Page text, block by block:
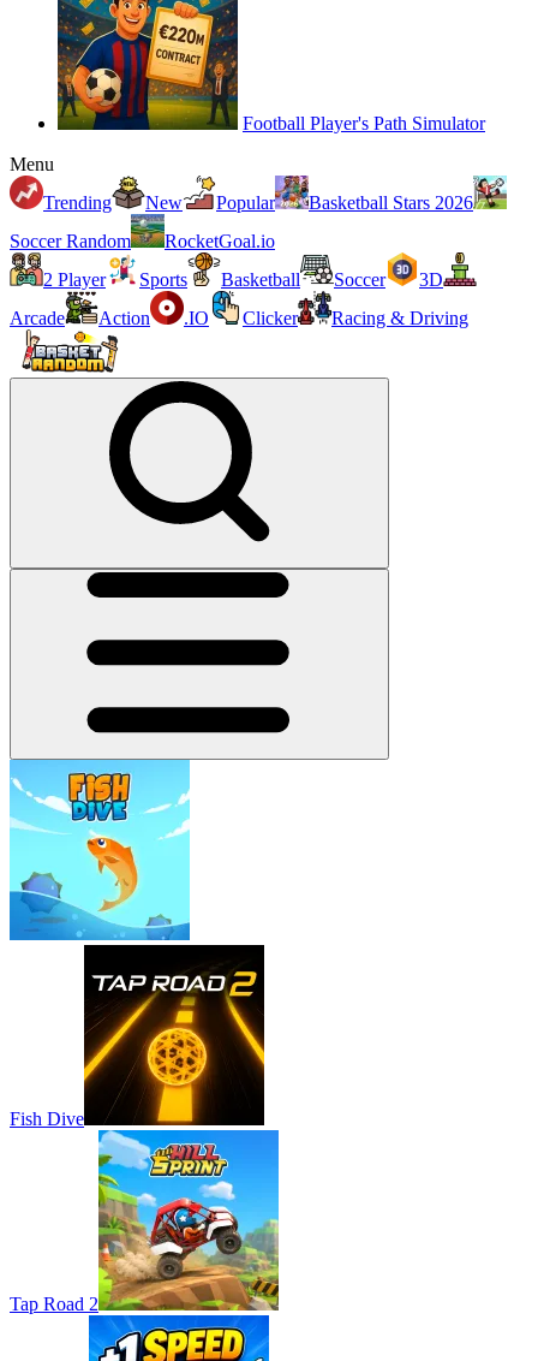
Football Player's Path Simulator
Menu
Trending
New Popular
Basketball Stars 2026
Soccer Random
RocketGoal.io
2 Player
Sports Basketball Soccer
3D
Arcade
Action .IO Clicker Racing & Driving
Fish Dive
Tap Road 2